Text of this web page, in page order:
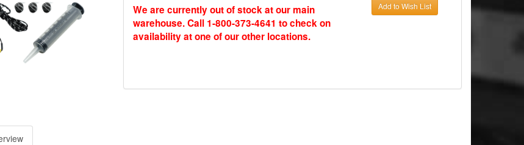
We are currently out of stock at our main
warehouse. Call 1-800-373-4641 to check on
availability at one of our other locations.
Add to Wish List